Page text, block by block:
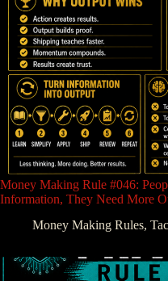
Money Making Rule #046:
Information, They Need More
Money Making Rules,